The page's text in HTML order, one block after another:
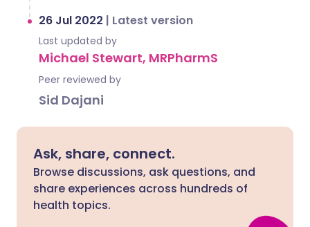
26 Jul 2022 | Latest version
Last updated by
Michael Stewart, MRPharmS
Peer reviewed by
Sid Dajani
Ask, share, connect.
Browse discussions, ask questions, and
share experiences across hundreds of
health topics.